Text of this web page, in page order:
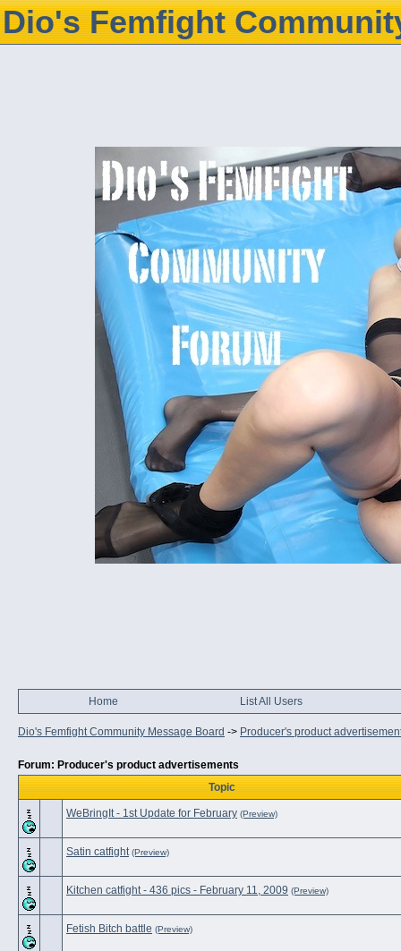
Dio's Femfight
Home List All Users
Dio's Femfight Community Message Board -> Producer's product
Forum: Producer's product advertisements
Topic
WeBringIt - 1st Update for February (Preview)
Satin catfight (Preview)
Kitchen catfight - 436 pics - February 11, 2009 (Preview)
Fetish Bitch battle (Preview)